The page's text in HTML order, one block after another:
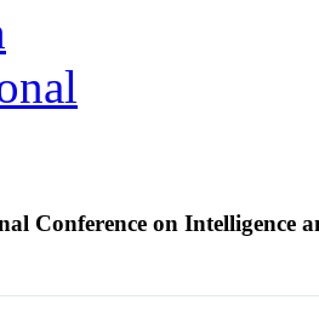
Conference on Intelligence